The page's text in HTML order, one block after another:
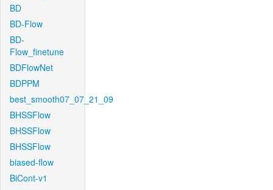
BD
BD-Flow
BD-
Flow_finetune
BDFlowNet
BDPPM
best_smooth07_07_21_09
BHSSFlow
BHSSFlow
BHSSFlow
biased-flow
BiCont-v1